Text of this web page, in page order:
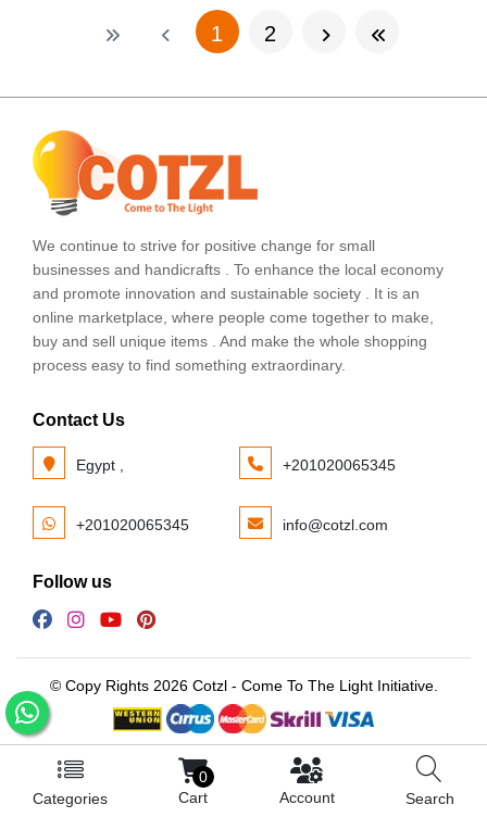
Categories
0
Cart
Account Search
1 (current)
2
We continue to strive for positive change for small
businesses and handicrafts . To enhance the local economy
and promote innovation and sustainable society . It is an
online marketplace, where people come together to make,
buy and sell unique items . And make the whole shopping
process easy to find something extraordinary.
Contact Us
Egypt , +201020065345
+201020065345 info@cotzl.com
Follow us
© Copy Rights 2026 Cotzl - Come To The Light Initiative.